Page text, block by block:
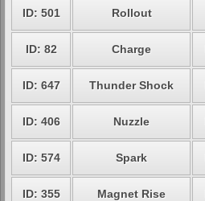
ID: 501 Rollout
ID: 82 Charge
ID: 647 Thunder Shock
ID: 406 Nuzzle
ID: 574 Spark
ID: 355 Magnet Rise